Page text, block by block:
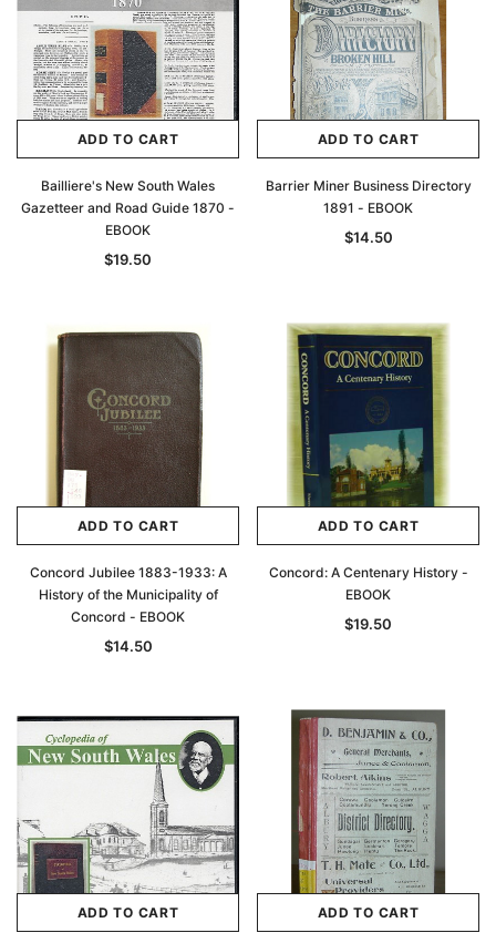
ADD TO CART
Bailliere's New South Wales
Gazetteer and Road Guide 1870 -
EBOOK
$19.50
ADD TO CART
Barrier Miner Business Directory
1891 - EBOOK
$14.50
ADD TO CART
Concord Jubilee 1883-1933: A
History of the Municipality of
Concord - EBOOK
$14.50
ADD TO CART
Concord: A Centenary History -
EBOOK
$19.50
ADD TO CART ADD TO CART